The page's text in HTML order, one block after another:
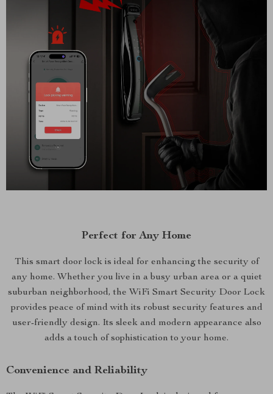
Perfect for Any Home
This smart door lock is ideal for enhancing the security of
any home. Whether you live in a busy urban area or a quiet
suburban neighborhood, the WiFi Smart Security Door Lock
provides peace of mind with its robust security features and
user-friendly design. Its sleek and modern appearance also
adds a touch of sophistication to your home.
Convenience and Reliability